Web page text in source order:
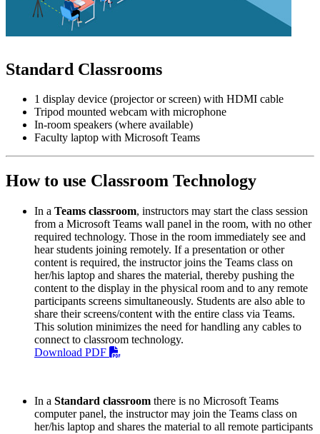
Standard Classrooms
1 display device (projector or screen) with HDMI cable
Tripod mounted webcam with microphone
In-room speakers (where available)
Faculty laptop with Microsoft Teams
How to use Classroom Technology
In a Teams classroom, instructors may start the class session
from a Microsoft Teams wall panel in the room, with no other
required technology. Those in the room immediately see and
hear students joining remotely. If a presentation or other
content is required, the instructor joins the Teams class on
her/his laptop and shares the material, thereby pushing the
content to the display in the physical room and to any remote
participants screens simultaneously. Students are also able to
share their screens/content with the entire class via Teams.
This solution minimizes the need for handling any cables to
connect to classroom technology.
Download PDF
In a Standard classroom there is no Microsoft Teams
computer panel, the instructor may join the Teams class on
her/his laptop and shares the material to all remote participants